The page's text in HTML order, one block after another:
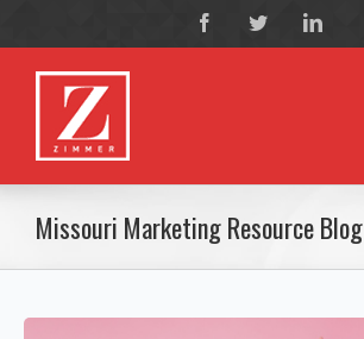
Missouri Marketing Resource Blog